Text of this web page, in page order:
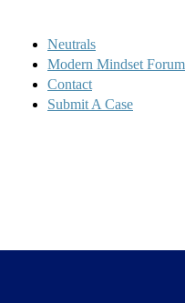
Neutrals
Modern Mindset Forum
Contact
Submit A Case